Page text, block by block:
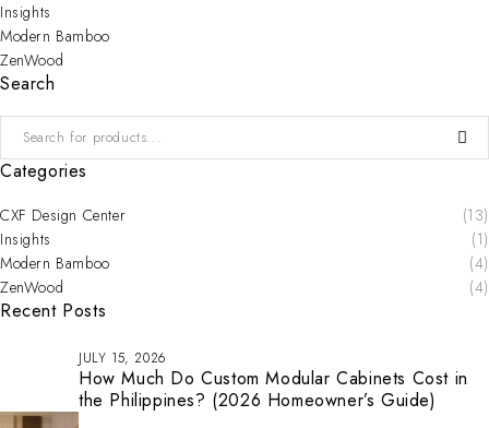
Insights
Modern Bamboo
ZenWood
Search
Categories
CXF Design Center
(13)
Insights
(1)
Modern Bamboo
(4)
ZenWood
(4)
Recent Posts
JULY 15, 2026
How Much Do Custom Modular Cabinets Cost in
the Philippines? (2026 Homeowner’s Guide)